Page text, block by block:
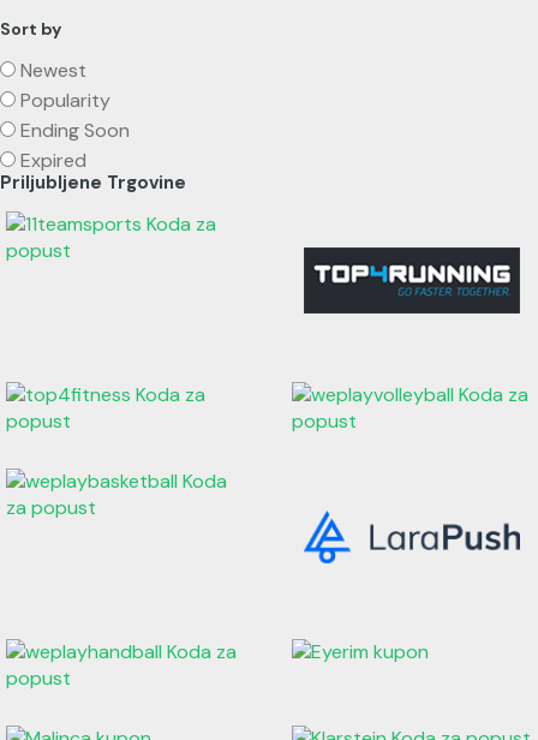
Sort by
Newest
Popularity
Ending Soon
Expired
Priljubljene Trgovine